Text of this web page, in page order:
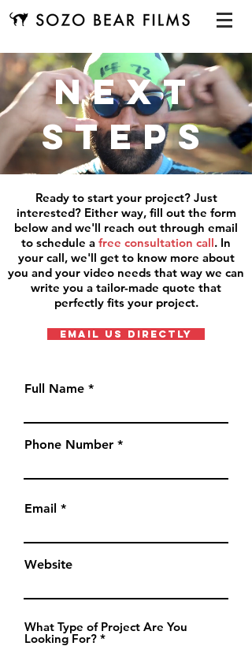
next
steps
Ready to start your project? Just
interested? Either way, fill out the form
below and we'll reach out through email
to schedule a free consultation call. In
your call, we'll get to know more about
you and your video needs that way we can
write you a tailor-made quote that
perfectly fits your project.
EMAIL US DIRECTLY
Full Name
Phone Number
Email
Website
What Type of Project Are You
Looking For?